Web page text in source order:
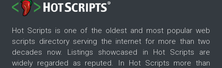
Hot Scripts is one of the oldest and most popular web
scripts directory serving the internet for more than two
decades now. Listings showcased in Hot Scripts are
widely regarded as reputed. In Hot Scripts more than